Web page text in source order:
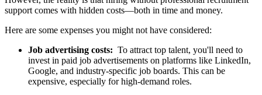
support comes with hidden costs—both in time and money.
Here are some expenses you might not have considered:
Job advertising costs: To attract top talent, you'll need to
invest in paid job advertisements on platforms like LinkedIn,
Google, and industry-specific job boards. This can be
expensive, especially for high-demand roles.